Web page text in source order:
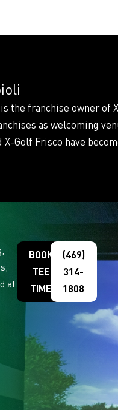
the franchise owner of
as welcoming
X-Golf Frisco have
at
BOOK
TEE
TIME
(469)
314-
1808